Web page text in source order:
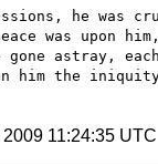
he was
was upon
astray,
on him the
11:24:35 UTC